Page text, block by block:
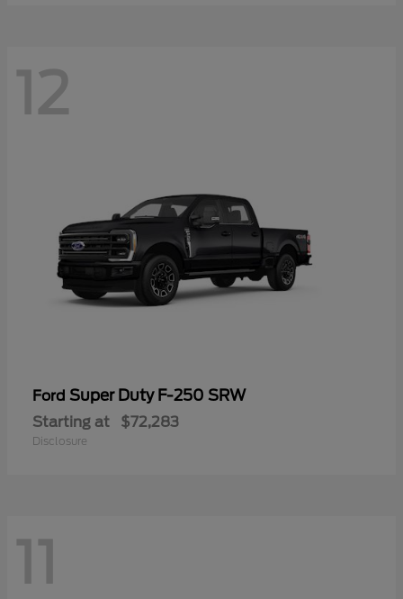
12
Ford Super Duty F-250 SRW
Starting at $72,283
Disclosure
11